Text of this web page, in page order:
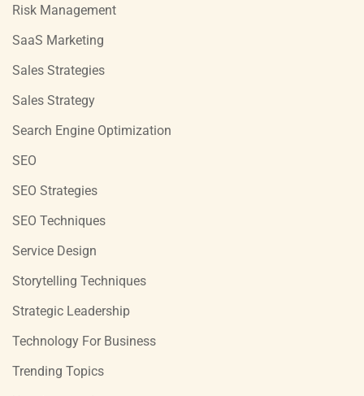
Risk Management
SaaS Marketing
Sales Strategies
Sales Strategy
Search Engine Optimization
SEO
SEO Strategies
SEO Techniques
Service Design
Storytelling Techniques
Strategic Leadership
Technology For Business
Trending Topics